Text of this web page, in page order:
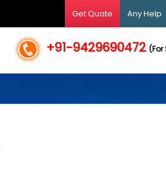
Get Quote Any Help
+91-9429690472(For